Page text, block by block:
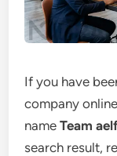
If you have
company
nameTeam
search result,